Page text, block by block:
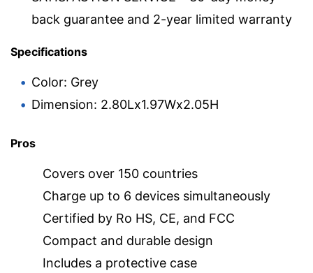
back guarantee and 2-year limited warranty
Specifications
Color: Grey
Dimension: 2.80Lx1.97Wx2.05H
Pros
Covers over 150 countries
Charge up to 6 devices simultaneously
Certified by Ro HS, CE, and FCC
Compact and durable design
Includes a protective case